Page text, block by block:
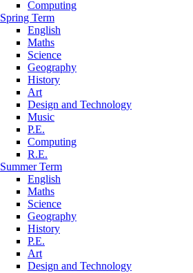
Computing
Spring Term
English
Maths
Science
Geography
History
Art
Design and Technology
Music
P.E.
Computing
R.E.
Summer Term
English
Maths
Science
Geography
History
P.E.
Art
Design and Technology